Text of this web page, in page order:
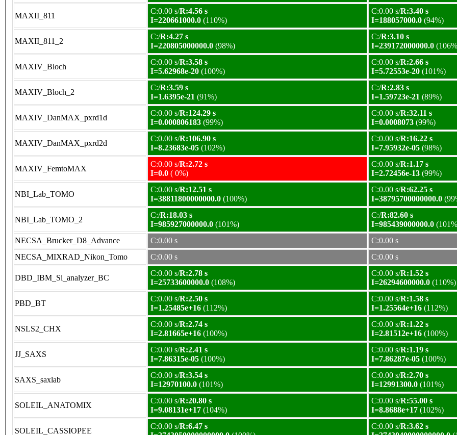
MAXII_811
C:0.00 s/R:4.56 s
I=220661000.0 (110%)
C:0.00 s/R:3.40 s
I=188057000.0 (94%)
MAXII_811_2
C:/R:4.27 s
I=220805000000.0 (98%)
C:/R:3.10 s
I=239172000000.0
MAXIV_Bloch
C:0.00 s/R:3.58 s
I=5.62968e-20 (100%)
C:0.00 s/R:2.66 s
I=5.72553e-20 (101%)
MAXIV_Bloch_2
C:/R:3.59 s
I=1.6395e-21 (91%)
C:/R:2.83 s
I=1.59723e-21 (89%)
MAXIV_DanMAX_pxrd1d
C:0.00 s/R:124.29 s
I=0.000806183 (99%)
C:0.00 s/R:32.11 s
I=0.0008073 (99%)
MAXIV_DanMAX_pxrd2d
C:0.00 s/R:106.90 s
I=8.23683e-05 (102%)
C:0.00 s/R:16.22 s
I=7.95932e-05 (98%)
MAXIV_FemtoMAX
C:0.00 s/R:2.72 s
I=0.0 ( 0%)
C:0.00 s/R:1.17 s
I=2.72456e-13 (99%)
NBI_Lab_TOMO
C:0.00 s/R:12.51 s
I=38811800000000.0 (100%)
C:0.00 s/R:62.25 s
I=38795700000000.0
NBI_Lab_TOMO_2
C:/R:18.03 s
I=985927000000.0 (101%)
C:/R:82.60 s
I=985439000000.0
NECSA_Brucker_D8_Advance
C:0.00 s
C:0.00 s
NECSA_MIXRAD_Nikon_Tomo
C:0.00 s C:0.00 s
DBD_IBM_Si_analyzer_BC
C:0.00 s/R:2.78 s
I=25733600000.0 (108%)
C:0.00 s/R:1.52 s
I=26294600000.0 (110%)
PBD_BT
C:0.00 s/R:2.50 s
I=1.25485e+16 (112%)
C:0.00 s/R:1.58 s
I=1.25564e+16 (112%)
NSLS2_CHX
C:0.00 s/R:2.74 s
I=2.81665e+16 (100%)
C:0.00 s/R:1.22 s
I=2.81512e+16 (100%)
JJ_SAXS
C:0.00 s/R:2.41 s
I=7.86315e-05 (100%)
C:0.00 s/R:1.19 s
I=7.86287e-05 (100%)
SAXS_saxlab
C:0.00 s/R:3.54 s
I=12970100.0 (101%)
C:0.00 s/R:2.70 s
I=12991300.0 (101%)
SOLEIL_ANATOMIX
C:0.00 s/R:20.80 s
I=9.08131e+17 (104%)
C:0.00 s/R:55.00 s
I=8.8688e+17 (102%)
SOLEIL_CASSIOPEE
C:0.00 s/R:6.47 s
C:0.00 s/R:3.62 s